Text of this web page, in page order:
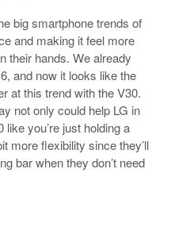
big smartphone trends of
and making it feel more
their hands. We already
and now it looks like the
at this trend with the V30.
not only could help LG in
you’re just holding a
more flexibility since they’ll
bar when they don’t need